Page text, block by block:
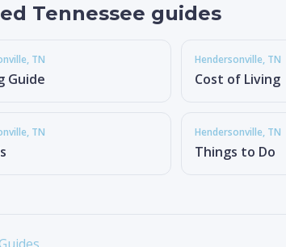
Tennessee guides
, TN
Guide
Hendersonville, TN
Cost of Living
, TN Hendersonville, TN
Things to Do